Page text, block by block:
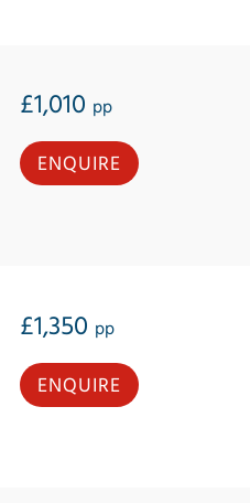
£1,010 pp
ENQUIRE
£1,350 pp
ENQUIRE